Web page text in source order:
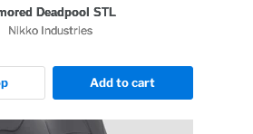
Deadpool STL
Nikko Industries
Add to cart